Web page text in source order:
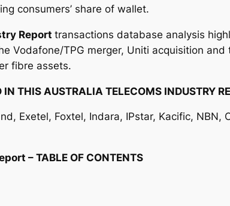
consumers’ share of wallet.
Report transactions database analysis
Vodafone/TPG merger, Uniti acquisition
fibre assets.
THIS AUSTRALIA TELECOMS INDUSTRY
Exetel, Foxtel, Indara, IPstar, Kacific,
– TABLE OF CONTENTS